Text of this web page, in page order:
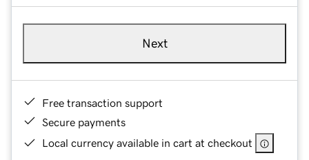
Next
Free transaction support
Secure payments
Local currency available in cart at checkout